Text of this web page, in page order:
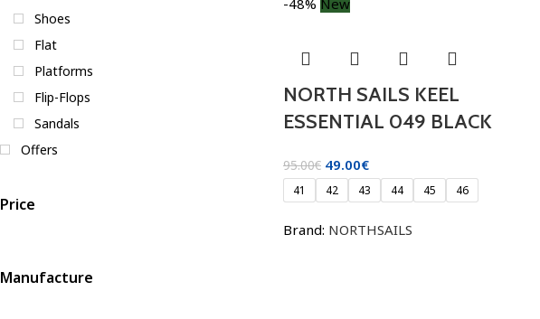
Shoes
Flat
Platforms
Flip-Flops
Sandals
Offers
Price
Manufacture
NORTH SAILS KEEL
ESSENTIAL 049 BLACK
95.00€ 49.00€
41 42 43 44 45 46
Brand: NORTHSAILS